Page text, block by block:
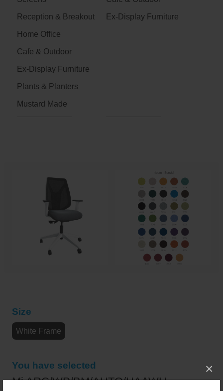
×
Reception & Breakout
Home Office
Cafe & Outdoor
Ex-Display Furniture
Plants & Planters
Mustard Made
Ex-Display Furniture
Size
White Frame
You have selected
Mi ARC/WP/BM/AUTO/HAAWH